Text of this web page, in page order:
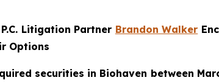
Litigation Partner Brandon Walker
Options
securities in Biohaven between